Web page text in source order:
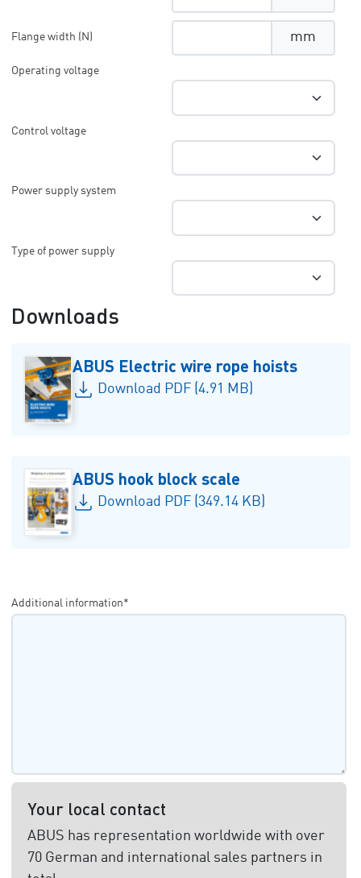
Flange width (N) mm
Operating voltage
Control voltage
Power supply system
Type of power supply
Downloads
ABUS Electric wire rope hoists
Download PDF (4.91 MB)
ABUS hook block scale
Download PDF (349.14 KB)
Additional information*
Your local contact
ABUS has representation worldwide with over
70 German and international sales partners in